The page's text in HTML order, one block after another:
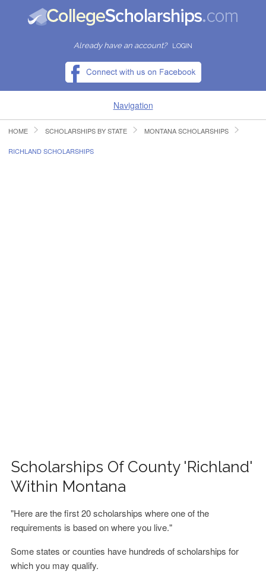
Already have an account? LOGIN
Navigation
HOME
HOME SCHOLARSHIPS BY STATE MONTANA SCHOLARSHIPS
RICHLAND SCHOLARSHIPS
Scholarships Of County 'Richland'
Within Montana
"Here are the first 20 scholarships where one of the
requirements is based on where you live."
Some states or counties have hundreds of scholarships for
which you may qualify.